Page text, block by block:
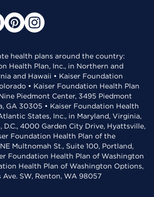
health plans around the country:
Health Plan, Inc., in Northern and
and Hawaii • Kaiser Foundation
• Kaiser Foundation Health Plan
Piedmont Center, 3495 Piedmont
GA 30305 • Kaiser Foundation Health
States, Inc., in Maryland, Virginia,
D.C., 4000 Garden City Drive, Hyattsville,
Foundation Health Plan of the
Multnomah St., Suite 100, Portland,
Foundation Health Plan of Washington
Health Plan of Washington Options,
Ave. SW, Renton, WA 98057